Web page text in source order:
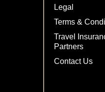
Legal
Terms &
Travel
Partners
Contact Us